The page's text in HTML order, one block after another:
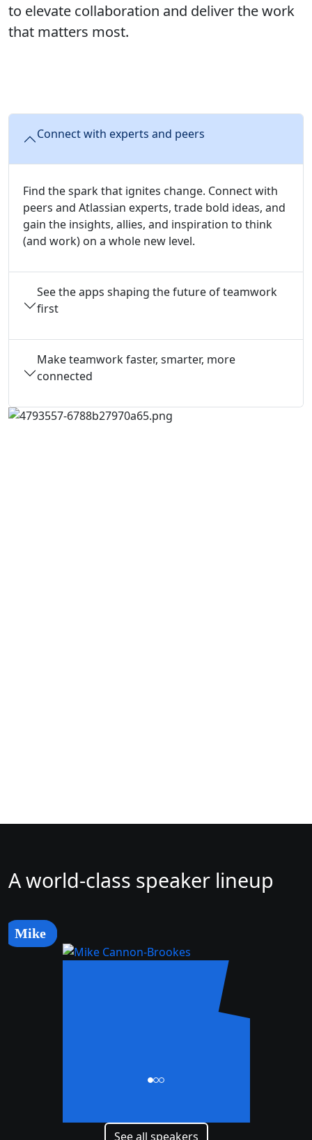
to elevate collaboration and deliver the work
that matters most.
Connect with experts and peers
Find the spark that ignites change. Connect with
peers and Atlassian experts, trade bold ideas, and
gain the insights, allies, and inspiration to think
(and work) on a whole new level.
See the apps shaping the future of teamwork
first
Make teamwork faster, smarter, more
connected
A world-class speaker lineup
Mike
See all speakers